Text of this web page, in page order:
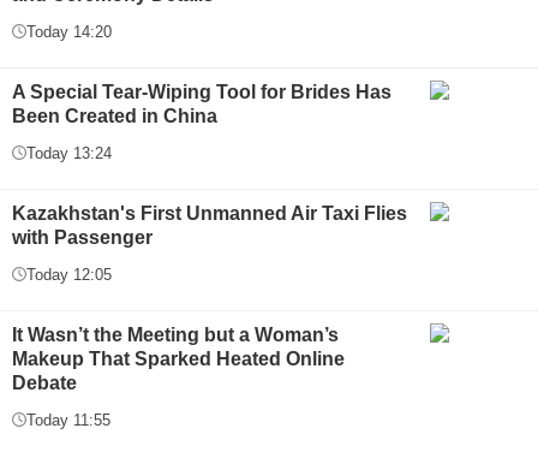
Today 14:20
A Special Tear-Wiping Tool for Brides Has
Been Created in China
Today 13:24
Kazakhstan's First Unmanned Air Taxi Flies
with Passenger
Today 12:05
It Wasn’t the Meeting but a Woman’s
Makeup That Sparked Heated Online
Debate
Today 11:55